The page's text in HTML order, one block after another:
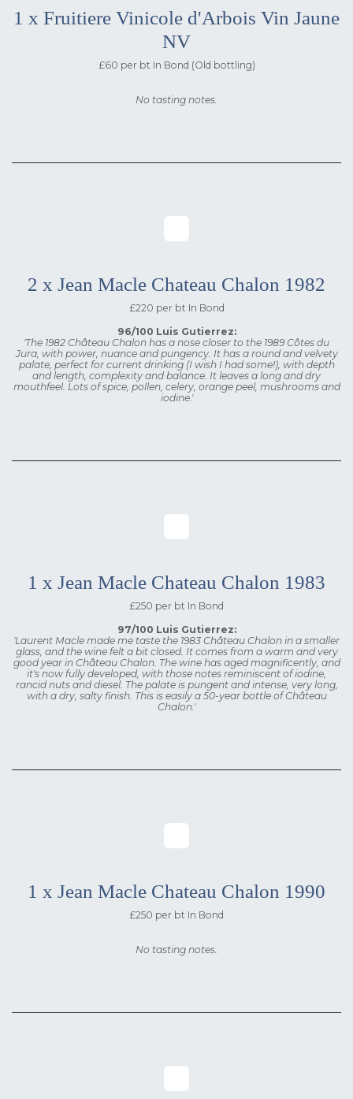
1 x Fruitiere Vinicole d'Arbois Vin Jaune
NV
£60 per bt In Bond (Old bottling)
No tasting notes.
2 x Jean Macle Chateau Chalon 1982
£220 per bt In Bond
96/100 Luis Gutierrez:
'The 1982 Château Chalon has a nose closer to the 1989 Côtes du
Jura, with power, nuance and pungency. It has a round and velvety
palate, perfect for current drinking (I wish I had some!), with depth
and length, complexity and balance. It leaves a long and dry
mouthfeel. Lots of spice, pollen, celery, orange peel, mushrooms and
iodine.'
1 x Jean Macle Chateau Chalon 1983
£250 per bt In Bond
97/100 Luis Gutierrez:
'Laurent Macle made me taste the 1983 Château Chalon in a smaller
glass, and the wine felt a bit closed. It comes from a warm and very
good year in Château Chalon. The wine has aged magnificently, and
it's now fully developed, with those notes reminiscent of iodine,
rancid nuts and diesel. The palate is pungent and intense, very long,
with a dry, salty finish. This is easily a 50-year bottle of Château
Chalon.'
1 x Jean Macle Chateau Chalon 1990
£250 per bt In Bond
No tasting notes.